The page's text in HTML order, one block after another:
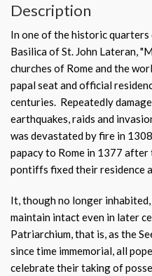
Description
In one of the historic
Basilica of St. John Lateran,
churches of Rome and the
papal seat and official
centuries. Repeatedly
earthquakes, raids and
was devastated by fire in
papacy to Rome in 1377
pontiffs fixed their residence
It, though no longer
maintain intact even in later
Patriarchium, that is, as the
since time immemorial, all
celebrate their taking of